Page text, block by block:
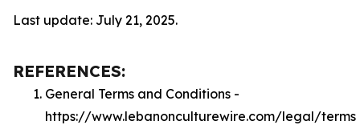
Last update: July 21, 2025.
REFERENCES:
General Terms and Conditions -
https://www.lebanonculturewire.com/legal/terms